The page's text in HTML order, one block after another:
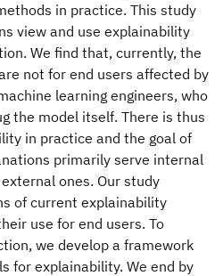
in practice. This study
view and use explainability
We find that, currently, the
not for end users affected by
learning engineers, who
the model itself. There is thus
in practice and the goal of
primarily serve internal
ones. Our study
of current explainability
use for end users. To
we develop a framework
for explainability. We end by